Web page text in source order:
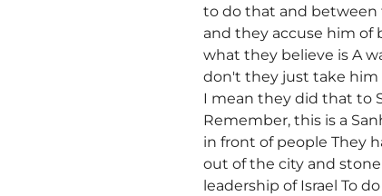
to do that and between
and they accuse him
what they believe is A
don't they just take him
I mean they did that to
Remember, this is a
in front of people They
out of the city and
leadership of Israel To